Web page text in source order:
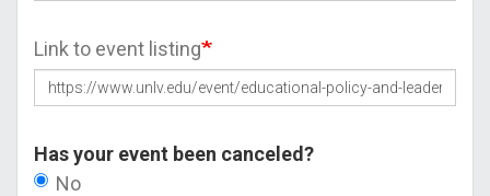
Link to event listing
Has your event been canceled?
No